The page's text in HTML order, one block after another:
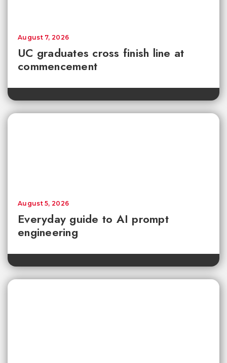
UC graduates cross finish line at
commencement
August 7, 2026
Everyday guide to AI prompt
engineering
August 5, 2026